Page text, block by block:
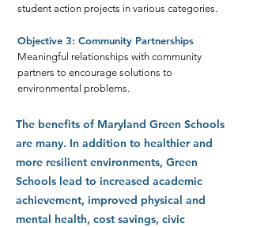
student action projects in various categories.
Objective 3: Community Partnerships
Meaningful relationships with community
partners to encourage solutions to
environmental problems.
The benefits of Maryland Green Schools
are many. In addition to healthier and
more resilient environments, Green
Schools lead to increased academic
achievement, improved physical and
mental health, cost savings, civic